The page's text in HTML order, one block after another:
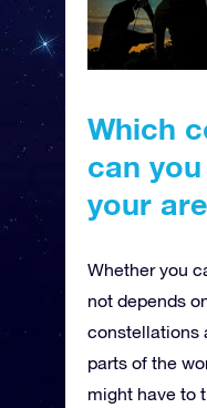
Which
can
your
Whether you
not depends
constellations
parts of the
might have to